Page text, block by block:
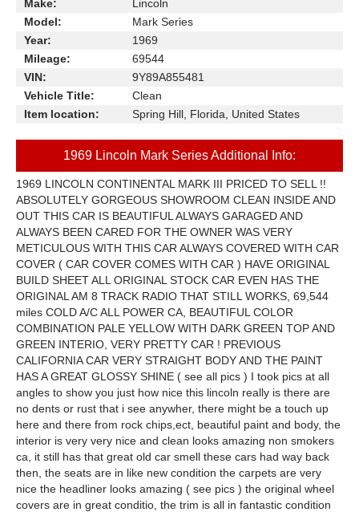
Make:
Lincoln
Model:
Mark Series
Year:
1969
Mileage:
69544
VIN:
9Y89A855481
Vehicle Title:
Clean
Item location:
Spring Hill, Florida, United States
1969 Lincoln Mark Series Additional Info:
1969 LINCOLN CONTINENTAL MARK III PRICED TO SELL !!
ABSOLUTELY GORGEOUS SHOWROOM CLEAN INSIDE AND
OUT THIS CAR IS BEAUTIFUL ALWAYS GARAGED AND
ALWAYS BEEN CARED FOR THE OWNER WAS VERY
METICULOUS WITH THIS CAR ALWAYS COVERED WITH CAR
COVER ( CAR COVER COMES WITH CAR ) HAVE ORIGINAL
BUILD SHEET ALL ORIGINAL STOCK CAR EVEN HAS THE
ORIGINAL AM 8 TRACK RADIO THAT STILL WORKS, 69,544
miles COLD A/C ALL POWER CA, BEAUTIFUL COLOR
COMBINATION PALE YELLOW WITH DARK GREEN TOP AND
GREEN INTERIO, VERY PRETTY CAR ! PREVIOUS
CALIFORNIA CAR VERY STRAIGHT BODY AND THE PAINT
HAS A GREAT GLOSSY SHINE ( see all pics ) I took pics at all
angles to show you just how nice this lincoln really is there are
no dents or rust that i see anywher, there might be a touch up
here and there from rock chips,ect, beautiful paint and body, the
interior is very very nice and clean looks amazing non smokers
ca, it still has that great old car smell these cars had way back
then, the seats are in like new condition the carpets are very
nice the headliner looks amazing ( see pics ) the original wheel
covers are in great conditio, the trim is all in fantastic condition